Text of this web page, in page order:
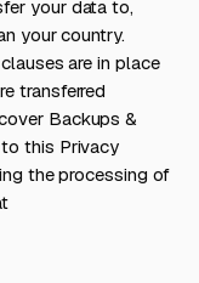
your data to,
your country.
are in place
transferred
Backups &
this Privacy
the processing of